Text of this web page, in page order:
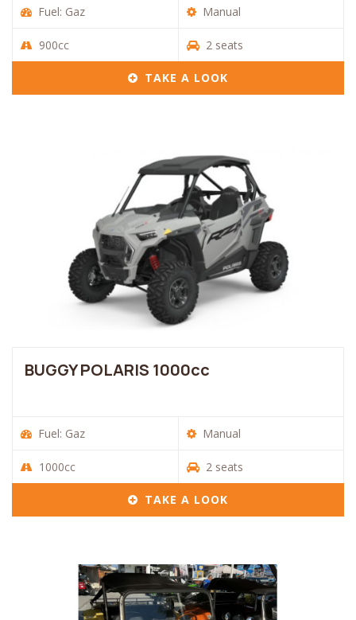
Fuel: Gaz Manual
900cc 2 seats
TAKE A LOOK
BUGGY POLARIS 1000cc
Fuel: Gaz Manual
1000cc 2 seats
TAKE A LOOK